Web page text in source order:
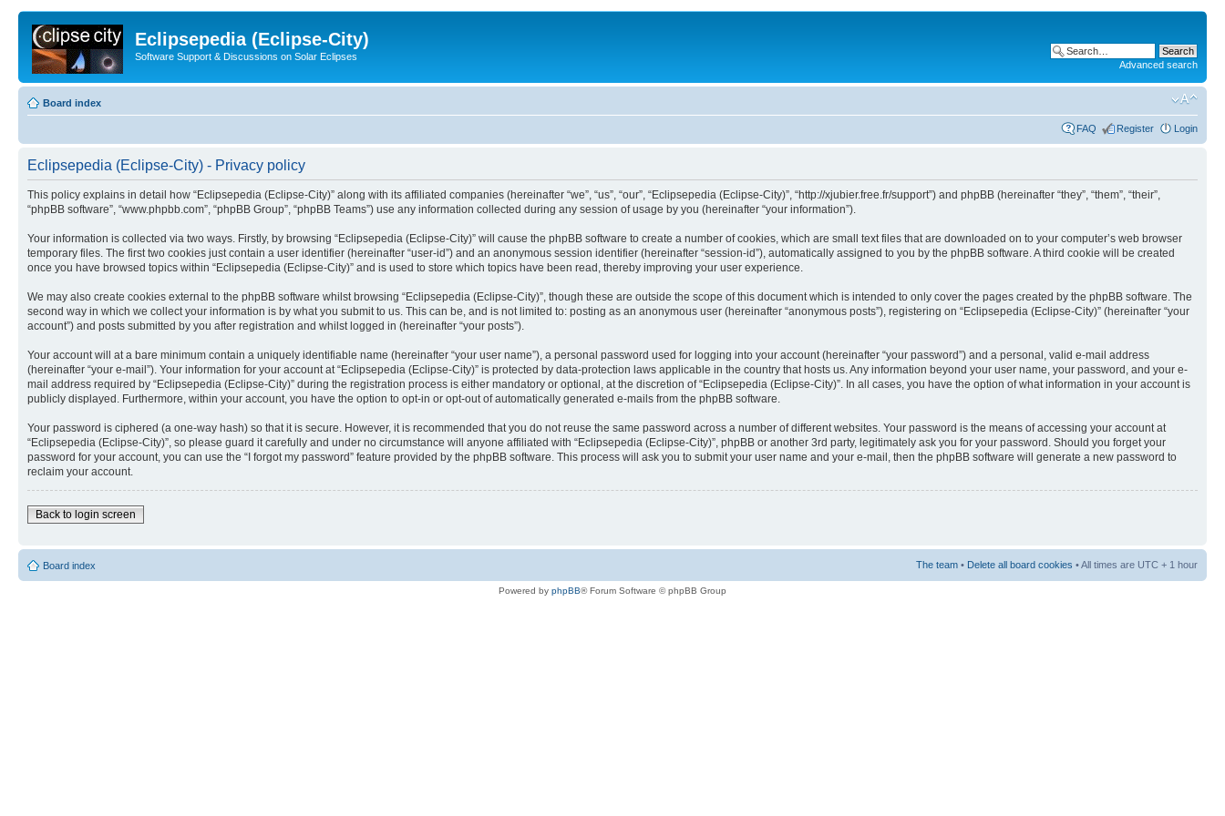
Eclipsepedia (Eclipse-City)
Software Support & Discussions on Solar Eclipses
Advanced search
Board index
FAQ Register Login
Eclipsepedia (Eclipse-City) - Privacy policy
This policy explains in detail how “Eclipsepedia (Eclipse-City)” along with its affiliated companies (hereinafter “we”, “us”, “our”, “Eclipsepedia (Eclipse-City)”, “http://xjubier.free.fr/support”) and phpBB (hereinafter “they”, “them”, “their”,
“phpBB software”, “www.phpbb.com”, “phpBB Group”, “phpBB Teams”) use any information collected during any session of usage by you (hereinafter “your information”).
Your information is collected via two ways. Firstly, by browsing “Eclipsepedia (Eclipse-City)” will cause the phpBB software to create a number of cookies, which are small text files that are downloaded on to your computer’s web browser
temporary files. The first two cookies just contain a user identifier (hereinafter “user-id”) and an anonymous session identifier (hereinafter “session-id”), automatically assigned to you by the phpBB software. A third cookie will be created
once you have browsed topics within “Eclipsepedia (Eclipse-City)” and is used to store which topics have been read, thereby improving your user experience.
We may also create cookies external to the phpBB software whilst browsing “Eclipsepedia (Eclipse-City)”, though these are outside the scope of this document which is intended to only cover the pages created by the phpBB software. The
second way in which we collect your information is by what you submit to us. This can be, and is not limited to: posting as an anonymous user (hereinafter “anonymous posts”), registering on “Eclipsepedia (Eclipse-City)” (hereinafter “your
account”) and posts submitted by you after registration and whilst logged in (hereinafter “your posts”).
Your account will at a bare minimum contain a uniquely identifiable name (hereinafter “your user name”), a personal password used for logging into your account (hereinafter “your password”) and a personal, valid e-mail address
(hereinafter “your e-mail”). Your information for your account at “Eclipsepedia (Eclipse-City)” is protected by data-protection laws applicable in the country that hosts us. Any information beyond your user name, your password, and your e-
mail address required by “Eclipsepedia (Eclipse-City)” during the registration process is either mandatory or optional, at the discretion of “Eclipsepedia (Eclipse-City)”. In all cases, you have the option of what information in your account is
publicly displayed. Furthermore, within your account, you have the option to opt-in or opt-out of automatically generated e-mails from the phpBB software.
Your password is ciphered (a one-way hash) so that it is secure. However, it is recommended that you do not reuse the same password across a number of different websites. Your password is the means of accessing your account at
“Eclipsepedia (Eclipse-City)”, so please guard it carefully and under no circumstance will anyone affiliated with “Eclipsepedia (Eclipse-City)”, phpBB or another 3rd party, legitimately ask you for your password. Should you forget your
password for your account, you can use the “I forgot my password” feature provided by the phpBB software. This process will ask you to submit your user name and your e-mail, then the phpBB software will generate a new password to
reclaim your account.
Back to login screen
Board index The team • Delete all board cookies • All times are UTC + 1 hour
Powered by phpBB® Forum Software © phpBB Group